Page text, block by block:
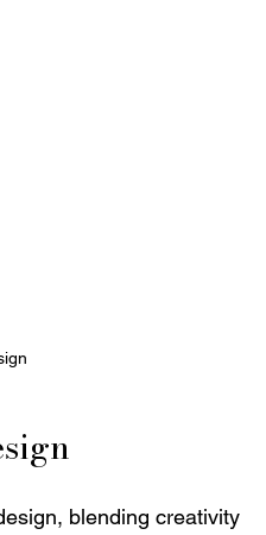
blending creativity